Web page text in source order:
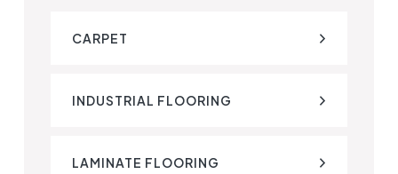
CARPET
INDUSTRIAL FLOORING
LAMINATE FLOORING